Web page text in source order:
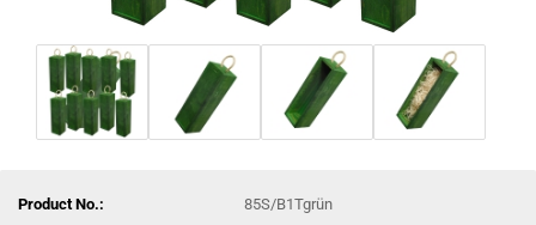
Product No.:
85S/B1Tgrün